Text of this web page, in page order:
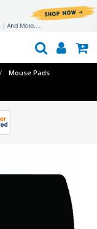
Mouse Pads